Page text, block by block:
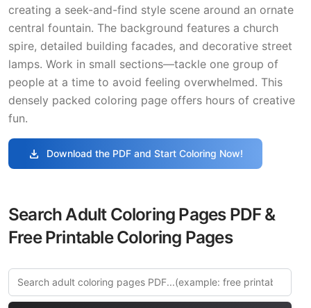
creating a seek-and-find style scene around an ornate
central fountain. The background features a church
spire, detailed building facades, and decorative street
lamps. Work in small sections—tackle one group of
people at a time to avoid feeling overwhelmed. This
densely packed coloring page offers hours of creative
fun.
download Download the PDF and Start Coloring Now!
Search Adult Coloring Pages PDF &
Free Printable Coloring Pages